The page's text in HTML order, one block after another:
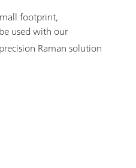
footprint,
used with our
Raman solution